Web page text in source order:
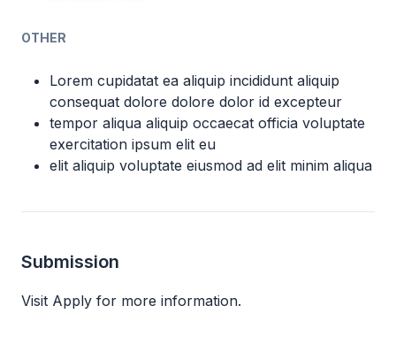
OTHER
Lorem cupidatat ea aliquip incididunt aliquip
consequat dolore dolore dolor id excepteur
tempor aliqua aliquip occaecat officia voluptate
exercitation ipsum elit eu
elit aliquip voluptate eiusmod ad elit minim aliqua
Submission
Visit Apply for more information.